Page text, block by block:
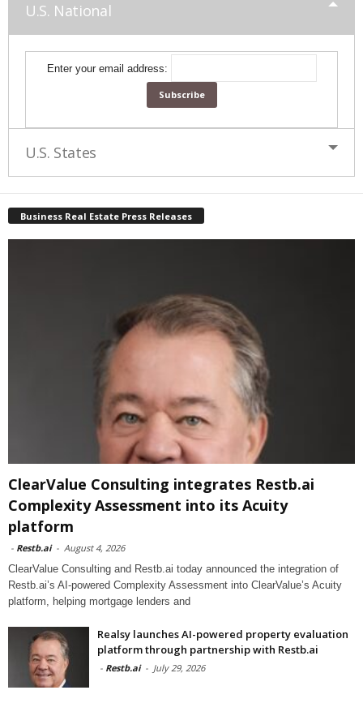
U.S. National
Enter your email address:
U.S. States
Business Real Estate Press Releases
ClearValue Consulting integrates Restb.ai
Complexity Assessment into its Acuity
platform
- Restb.ai - August 4, 2026
ClearValue Consulting and Restb.ai today announced the integration of
Restb.ai’s AI-powered Complexity Assessment into ClearValue’s Acuity
platform, helping mortgage lenders and
Realsy launches AI-powered property evaluation
platform through partnership with Restb.ai
- Restb.ai - July 29, 2026